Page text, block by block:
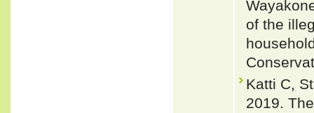
of the
Katti C,
2019.